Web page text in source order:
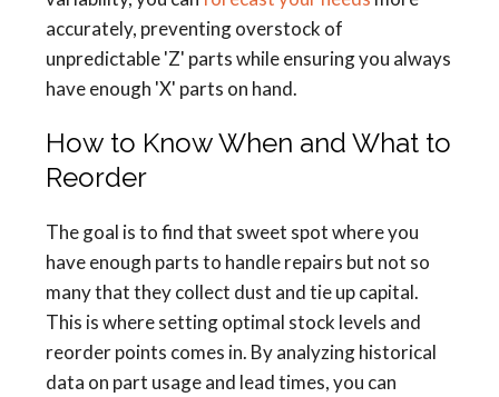
accurately, preventing overstock of
unpredictable 'Z' parts while ensuring you always
have enough 'X' parts on hand.
How to Know When and What to
Reorder
The goal is to find that sweet spot where you
have enough parts to handle repairs but not so
many that they collect dust and tie up capital.
This is where setting optimal stock levels and
reorder points comes in. By analyzing historical
data on part usage and lead times, you can